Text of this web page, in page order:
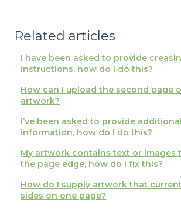
Related articles
I have been asked to provide
instructions, how do I do this?
How can I upload the second page
artwork?
I’ve been asked to provide
information, how do I do this?
My artwork contains text or images
the page edge, how do I fix this?
How do I supply artwork that
sides on one page?